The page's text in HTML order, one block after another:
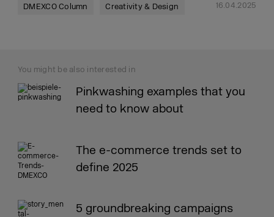
DMEXCO Column Creativity & Design 16.04.2025
You might be also interested in
Pinkwashing examples that you
need to know about
The e-commerce trends set to
define 2025
5 groundbreaking campaigns